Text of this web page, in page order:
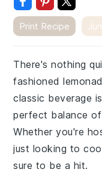
Print Recipe
There's nothing
fashioned
classic beverage
perfect balance
Whether you're
just looking to
sure to be a hit.